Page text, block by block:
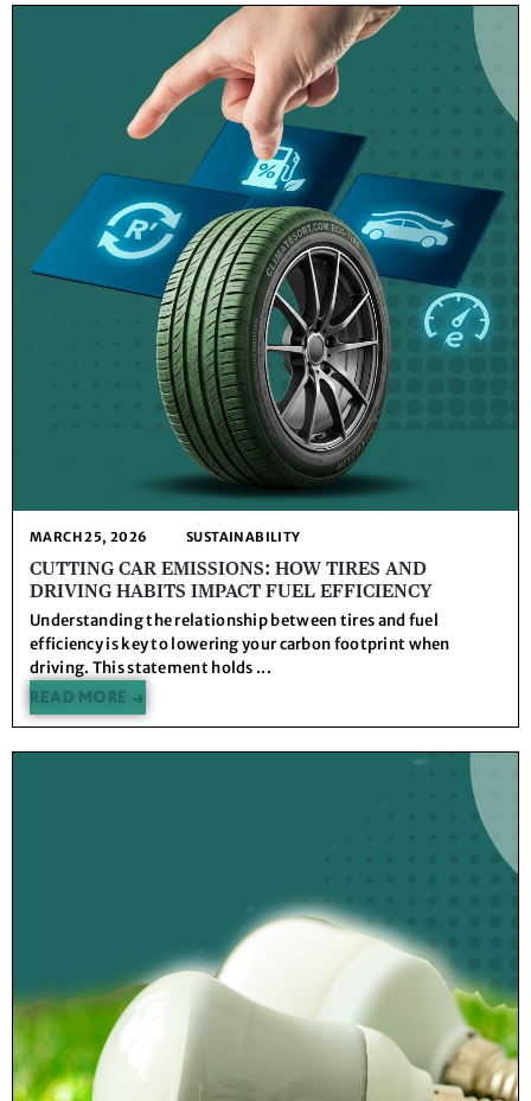
CUTTING CAR EMISSIONS: HOW TIRES AND
DRIVING HABITS IMPACT FUEL EFFICIENCY
MARCH 25, 2026 SUSTAINABILITY
Understanding the relationship between tires and fuel
efficiency is key to lowering your carbon footprint when
driving. This statement holds ...
READ MORE →